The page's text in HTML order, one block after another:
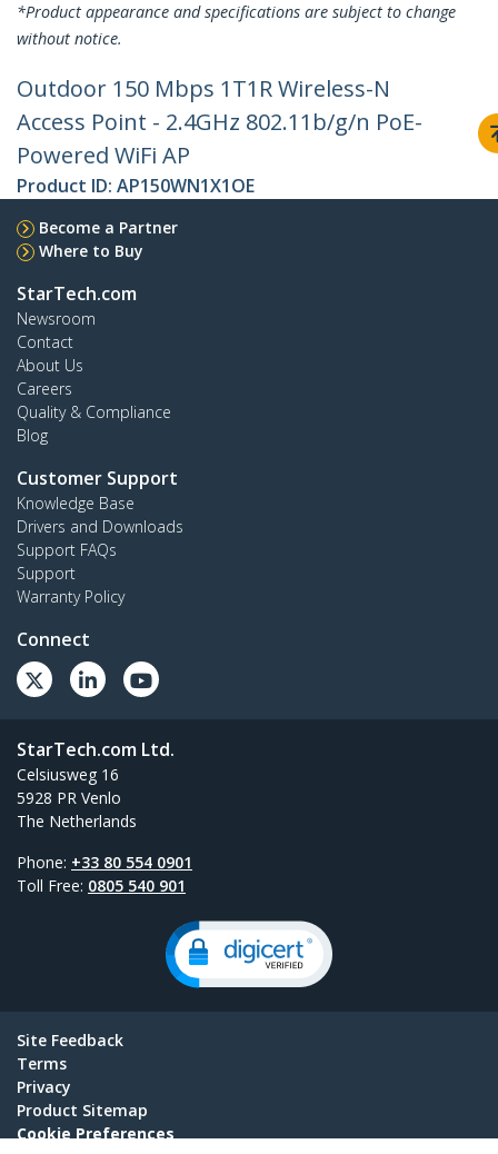
*Product appearance and specifications are subject to change
without notice.
Outdoor 150 Mbps 1T1R Wireless-N
Access Point - 2.4GHz 802.11b/g/n PoE-
Powered WiFi AP
Product ID: AP150WN1X1OE
Become a Partner
Where to Buy
StarTech.com
Newsroom
Contact
About Us
Careers
Quality & Compliance
Blog
Customer Support
Knowledge Base
Drivers and Downloads
Support FAQs
Support
Warranty Policy
Connect
StarTech.com Ltd.
Celsiusweg 16
5928 PR Venlo
The Netherlands
Phone: +33 80 554 0901
Toll Free: 0805 540 901
Site Feedback
Terms
Privacy
Product Sitemap
Cookie Preferences